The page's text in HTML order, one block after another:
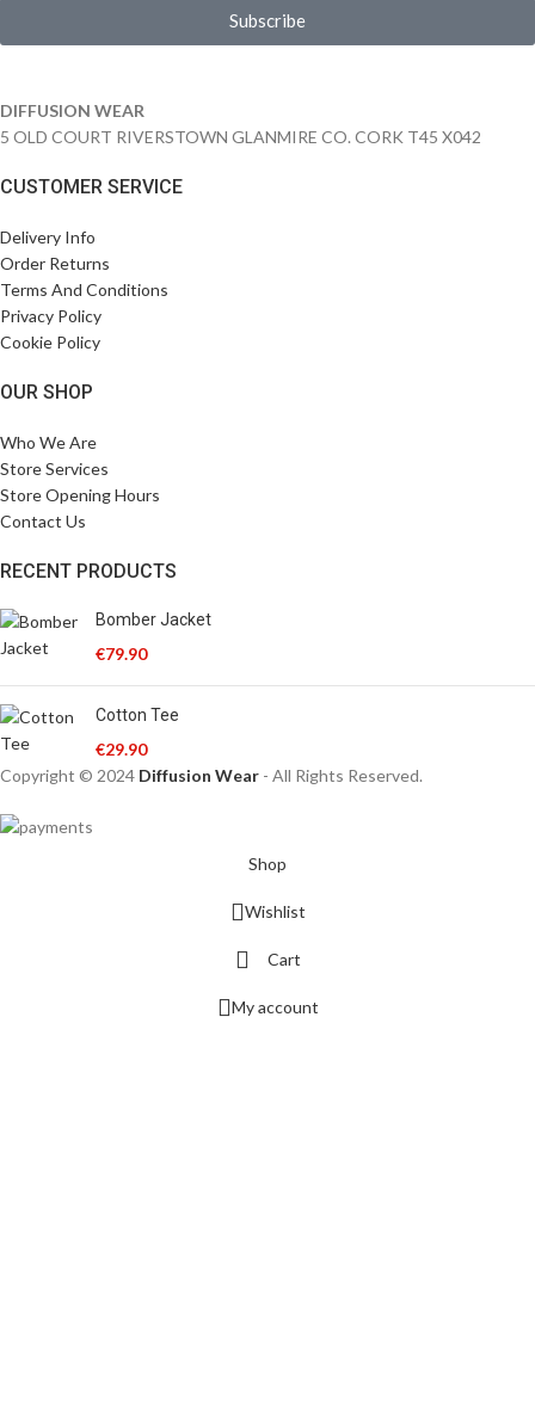
Subscribe
DIFFUSION WEAR
5 OLD COURT RIVERSTOWN GLANMIRE CO. CORK T45 X042
CUSTOMER SERVICE
Delivery Info
Order Returns
Terms And Conditions
Privacy Policy
Cookie Policy
OUR SHOP
Who We Are
Store Services
Store Opening Hours
Contact Us
RECENT PRODUCTS
Bomber Jacket
€79.90
Cotton Tee
€29.90
Copyright © 2024 Diffusion Wear - All Rights Reserved.
Shop
Wishlist
Cart
My account